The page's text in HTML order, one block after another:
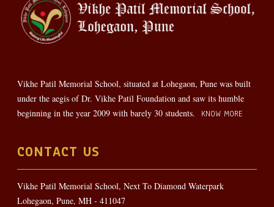
Vikhe Patil Memorial School, situated at Lohegaon, Pune was built
under the aegis of Dr. Vikhe Patil Foundation and saw its humble
beginning in the year 2009 with barely 30 students.
KNOW MORE
CONTACT US
Vikhe Patil Memorial School, Next To Diamond Waterpark
Lohegaon, Pune, MH - 411047